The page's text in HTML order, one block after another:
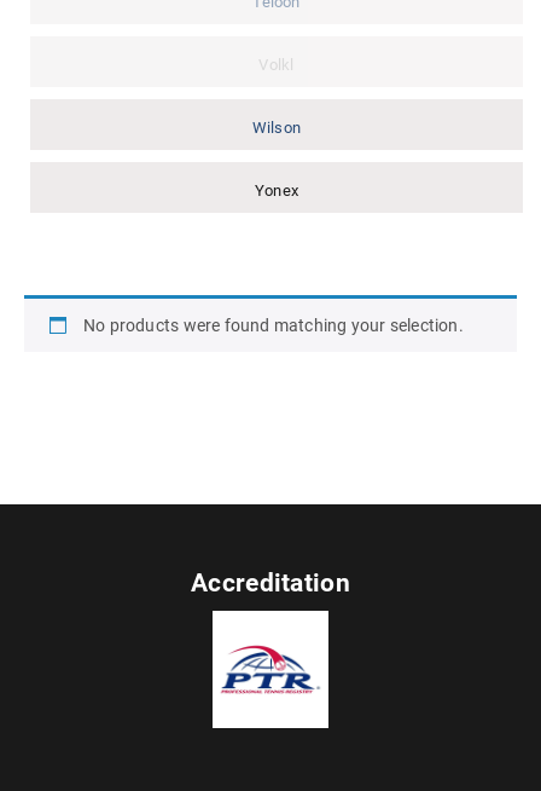
Volkl
Wilson
Yonex
No products were found matching your selection.
Accreditation